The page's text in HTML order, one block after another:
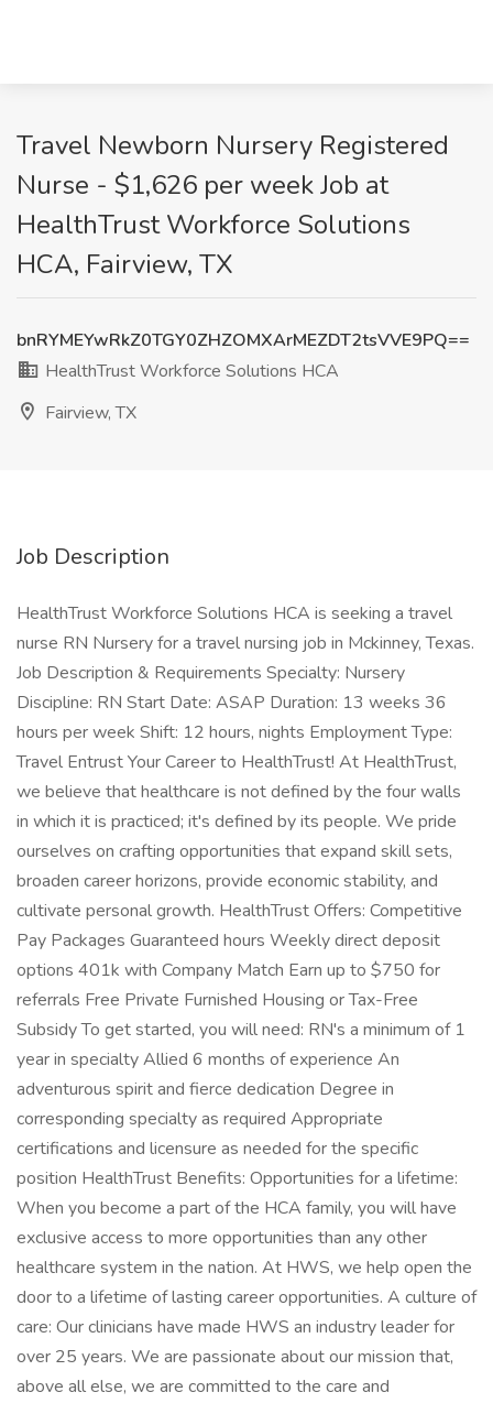
Travel Newborn Nursery Registered
Nurse - $1,626 per week Job at
HealthTrust Workforce Solutions
HCA, Fairview, TX
bnRYMEYwRkZ0TGY0ZHZOMXArMEZDT2tsVVE9PQ==
HealthTrust Workforce Solutions HCA
Fairview, TX
Job Description
HealthTrust Workforce Solutions HCA is seeking a travel
nurse RN Nursery for a travel nursing job in Mckinney, Texas.
Job Description & Requirements Specialty: Nursery
Discipline: RN Start Date: ASAP Duration: 13 weeks 36
hours per week Shift: 12 hours, nights Employment Type:
Travel Entrust Your Career to HealthTrust! At HealthTrust,
we believe that healthcare is not defined by the four walls
in which it is practiced; it's defined by its people. We pride
ourselves on crafting opportunities that expand skill sets,
broaden career horizons, provide economic stability, and
cultivate personal growth. HealthTrust Offers: Competitive
Pay Packages Guaranteed hours Weekly direct deposit
options 401k with Company Match Earn up to $750 for
referrals Free Private Furnished Housing or Tax-Free
Subsidy To get started, you will need: RN's a minimum of 1
year in specialty Allied 6 months of experience An
adventurous spirit and fierce dedication Degree in
corresponding specialty as required Appropriate
certifications and licensure as needed for the specific
position HealthTrust Benefits: Opportunities for a lifetime:
When you become a part of the HCA family, you will have
exclusive access to more opportunities than any other
healthcare system in the nation. At HWS, we help open the
door to a lifetime of lasting career opportunities. A culture of
care: Our clinicians have made HWS an industry leader for
over 25 years. We are passionate about our mission that,
above all else, we are committed to the care and